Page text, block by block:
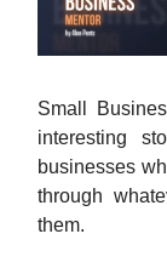
Small
interesting
businesses
through
them.